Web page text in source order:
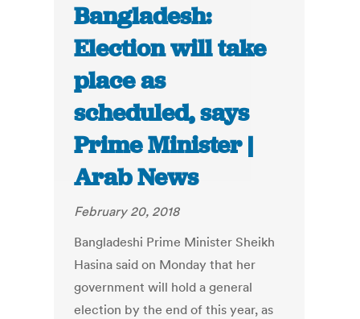
Bangladesh:
Election will take
place as
scheduled, says
Prime Minister |
Arab News
February 20, 2018
Bangladeshi Prime Minister Sheikh
Hasina said on Monday that her
government will hold a general
election by the end of this year, as